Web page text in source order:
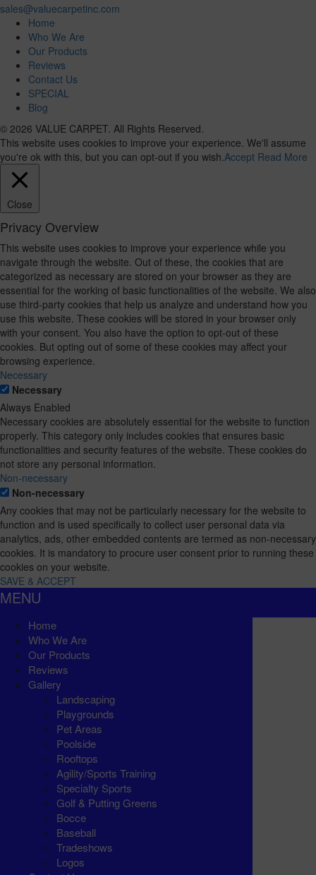
sales@valuecarpetinc.com
Home
Who We Are
Our Products
Reviews
Contact Us
SPECIAL
Blog
© 2026 VALUE CARPET. All Rights Reserved.
This website uses cookies to improve your experience. We'll assume
you're ok with this, but you can opt-out if you wish. Accept Read More
Close
Privacy Overview
This website uses cookies to improve your experience while you
navigate through the website. Out of these, the cookies that are
categorized as necessary are stored on your browser as they are
essential for the working of basic functionalities of the website. We also
use third-party cookies that help us analyze and understand how you
use this website. These cookies will be stored in your browser only
with your consent. You also have the option to opt-out of these
cookies. But opting out of some of these cookies may affect your
browsing experience.
Necessary
Necessary
Always Enabled
Necessary cookies are absolutely essential for the website to function
properly. This category only includes cookies that ensures basic
functionalities and security features of the website. These cookies do
not store any personal information.
Non-necessary
Non-necessary
Any cookies that may not be particularly necessary for the website to
function and is used specifically to collect user personal data via
analytics, ads, other embedded contents are termed as non-necessary
cookies. It is mandatory to procure user consent prior to running these
cookies on your website.
SAVE & ACCEPT
MENU
Home
Who We Are
Our Products
Reviews
Gallery
Landscaping
Playgrounds
Pet Areas
Poolside
Rooftops
Agility/Sports Training
Specialty Sports
Golf & Putting Greens
Bocce
Baseball
Tradeshows
Logos